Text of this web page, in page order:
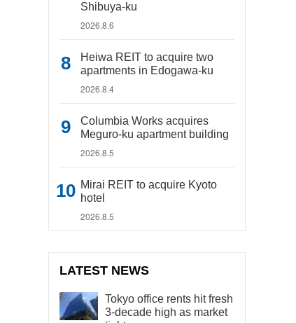
Shibuya-ku
2026.8.6
Heiwa REIT to acquire two
apartments in Edogawa-ku
2026.8.4
Columbia Works acquires
Meguro-ku apartment building
2026.8.5
Mirai REIT to acquire Kyoto
hotel
2026.8.5
LATEST NEWS
Tokyo office rents hit fresh
3-decade high as market